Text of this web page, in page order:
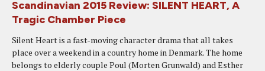
Scandinavian 2015 Review: SILENT HEART, A
Tragic Chamber Piece
Silent Heart is a fast-moving character drama that all takes
place over a weekend in a country home in Denmark. The home
belongs to elderly couple Poul (Morten Grunwald) and Esther